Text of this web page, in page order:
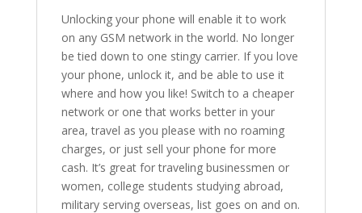
Unlocking your phone will enable it to work
on any GSM network in the world. No longer
be tied down to one stingy carrier. If you love
your phone, unlock it, and be able to use it
where and how you like! Switch to a cheaper
network or one that works better in your
area, travel as you please with no roaming
charges, or just sell your phone for more
cash. It’s great for traveling businessmen or
women, college students studying abroad,
military serving overseas, list goes on and on.